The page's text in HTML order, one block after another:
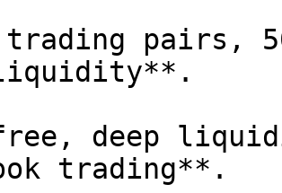
trading pairs,
deep
trading**.